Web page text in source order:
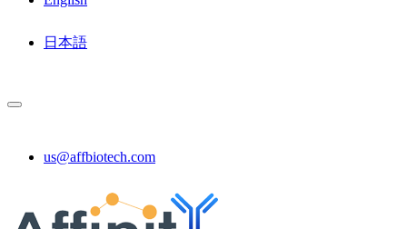
日本語
us@affbiotech.com